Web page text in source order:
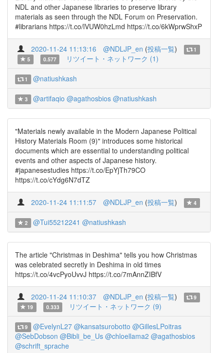
NDL and other Japanese libraries to preserve library
materials as seen through the NDL Forum on Preservation.
#librarians https://t.co/lVUW0hzLmd https://t.co/6kWprwShxP
2020-11-24 11:13:16 @NDLJP_en (投稿一覧)
1
5
0.577 リツイート・ネットワーク (1)
1 @natiushkash
3 @artifaqio @agathosbios @natiushkash
"Materials newly available in the Modern Japanese Political
History Materials Room (9)" introduces some historical
documents which are essential to understanding political
events and other aspects of Japanese history.
#japanesestudies https://t.co/EpYjTh79CO
https://t.co/cYdg6N7dTZ
2020-11-24 11:11:57 @NDLJP_en (投稿一覧) 4
2 @Tui55212241 @natiushkash
The article "Christmas in Deshima" tells you how Christmas
was celebrated secretly in Deshima in old times
https://t.co/4vcPyoUvvJ https://t.co/7mAnnZIBfV
2020-11-24 11:10:37 @NDLJP_en (投稿一覧)
9
19
0.333 リツイート・ネットワーク (9)
9 @EvelynL27 @kansatsurobotto @GillesLPoitras
@SebDobson @Bibli_be_Us @chloellama2 @agathosbios
@schrift_sprache